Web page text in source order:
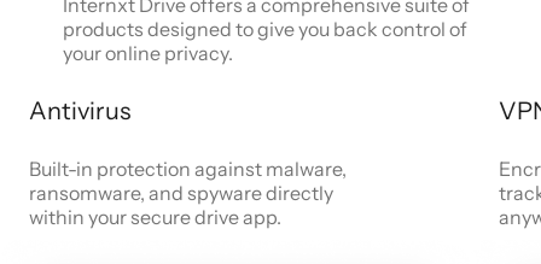
products designed to give you back control of
your online privacy.
Antivirus
Built-in protection against malware,
ransomware, and spyware directly
within your secure drive app.